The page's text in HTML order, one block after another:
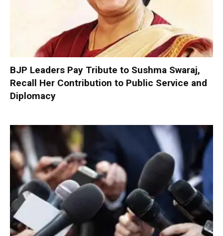
BJP Leaders Pay Tribute to Sushma Swaraj,
Recall Her Contribution to Public Service and
Diplomacy